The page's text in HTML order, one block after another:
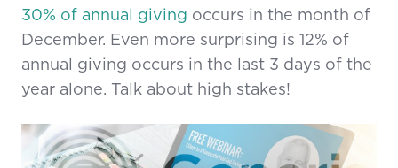
30% of annual giving occurs in the month of
December. Even more surprising is 12% of
annual giving occurs in the last 3 days of the
year alone. Talk about high stakes!